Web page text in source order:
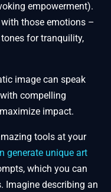
empowerment).
those emotions –
for tranquility,
image can speak
compelling
impact.
tools at your
generate unique art
which you can
Imagine describing an